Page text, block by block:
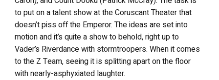
to put on a talent show at the Coruscant Theater that
doesn’t piss off the Emperor. The ideas are set into
motion and it’s quite a show to behold, right up to
Vader’s Riverdance with stormtroopers. When it comes
to the Z Team, seeing it is splitting apart on the floor
with nearly-asphyxiated laughter.